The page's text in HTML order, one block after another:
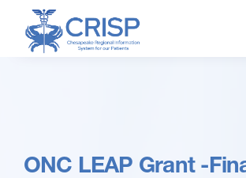
ONC LEAP Grant -